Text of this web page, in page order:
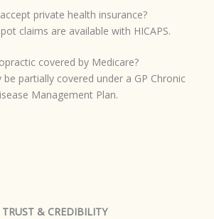
private health insurance?
claims are available with HICAPS.
covered by Medicare?
be partially covered under a GP Chronic
Management Plan.
TRUST & CREDIBILITY